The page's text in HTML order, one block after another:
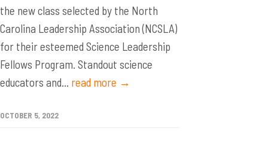
the new class selected by the North
Carolina Leadership Association (NCSLA)
for their esteemed Science Leadership
Fellows Program. Standout science
educators and... read more →
OCTOBER 5, 2022